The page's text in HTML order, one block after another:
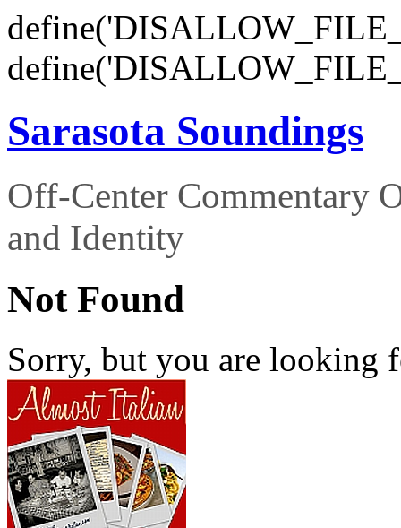
Sarasota Soundings
Off-Center Commentary
and Identity
Not Found
Sorry, but you are looking